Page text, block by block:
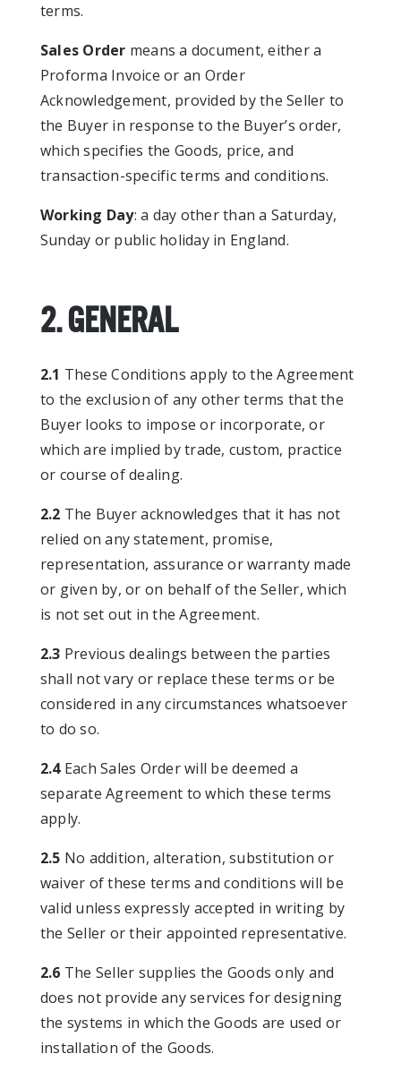
terms.
Sales Order means a document, either a
Proforma Invoice or an Order
Acknowledgement, provided by the Seller to
the Buyer in response to the Buyer’s order,
which specifies the Goods, price, and
transaction-specific terms and conditions.
Working Day: a day other than a Saturday,
Sunday or public holiday in England.
2. GENERAL
2.1 These Conditions apply to the Agreement
to the exclusion of any other terms that the
Buyer looks to impose or incorporate, or
which are implied by trade, custom, practice
or course of dealing.
2.2 The Buyer acknowledges that it has not
relied on any statement, promise,
representation, assurance or warranty made
or given by, or on behalf of the Seller, which
is not set out in the Agreement.
2.3 Previous dealings between the parties
shall not vary or replace these terms or be
considered in any circumstances whatsoever
to do so.
2.4Each Sales Order will be deemed a
separate Agreement to which these terms
apply.
2.5 No addition, alteration, substitution or
waiver of these terms and conditions will be
valid unless expressly accepted in writing by
the Seller or their appointed representative.
2.6 The Seller supplies the Goods only and
does not provide any services for designing
the systems in which the Goods are used or
installation of the Goods.